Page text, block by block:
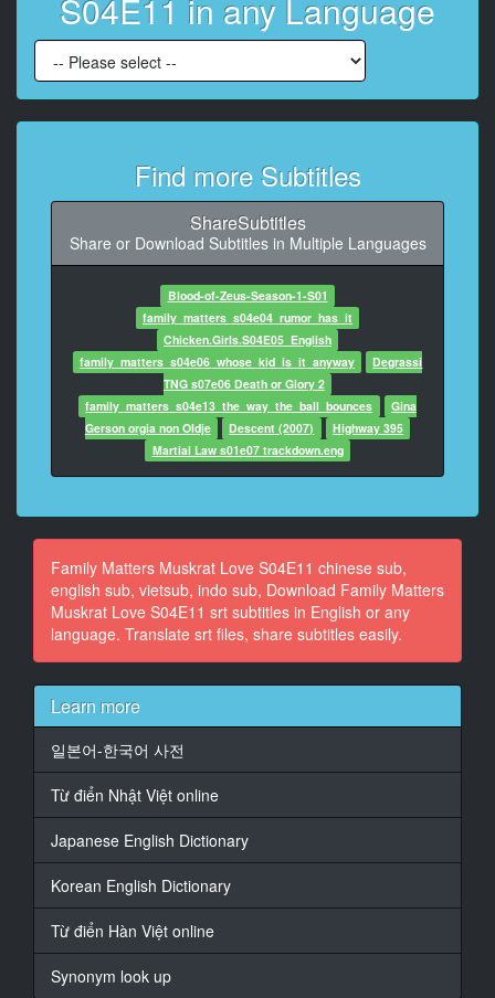
7
At 00:00:45,520, Character said: Why, I've seen better
8
At 00:00:49,420, Character said: Yo, everybody, how
9
At 00:00:51,640, Character said: Hey,
At 00:00:53,320, Character said: hey, no fair.
11
At 00:00:54,600, Character said: All right, do
something.
12
At 00:00:56,200, Character said: Okay, Steve.
13
14
At 00:02:05,000, Character said: It's a rare condition
this day and age
to read any good news on the newspaper
grand design, some people say, is even
16
At 00:02:17,220, Character said: harder to find.
17
At 00:02:19,660, Character said: Well, then there
must be some magic clue
inside these jizzle walls.
At 00:02:26,880, Character said: Because all I see is a
S04E11 in any Language
Find more Subtitles
ShareSubtitles
Share or Download Subtitles in Multiple Languages
Blood-of-Zeus-Season-1-S01
family_matters_s04e04_rumor_has_it
Chicken.Girls.S04E05_English
family_matters_s04e06_whose_kid_is_it_anyway
Degrassi
TNG s07e06 Death or Glory 2
family_matters_s04e13_the_way_the_ball_bounces
Gina
Gerson orgia non Oldje
Descent (2007)
Highway 395
Martial Law s01e07 trackdown.eng
Family Matters Muskrat Love S04E11 chinese sub,
english sub, vietsub, indo sub, Download Family Matters
Muskrat Love S04E11 srt subtitles in English or any
language. Translate srt files, share subtitles easily.
Learn more
일본어-한국어 사전
Từ điển Nhật Việt online
Japanese English Dictionary
Korean English Dictionary
Từ điển Hàn Việt online
Synonym look up